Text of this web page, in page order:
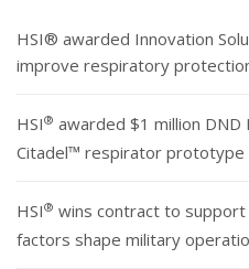
HSI® awarded Innovation
improve respiratory
HSI® awarded $1 million
Citadel™ respirator prototype
HSI® wins contract to support
factors shape military